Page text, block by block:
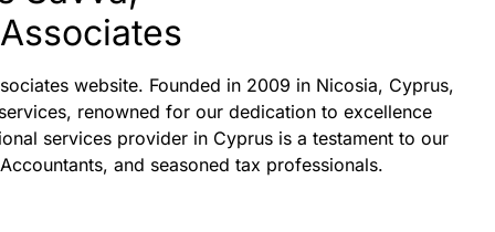
website. Founded in 2009 in Nicosia, Cyprus,
renowned for our dedication to excellence
services provider in Cyprus is a testament to our
and seasoned tax professionals.